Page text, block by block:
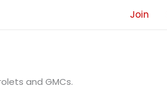
Join
and GMCs.